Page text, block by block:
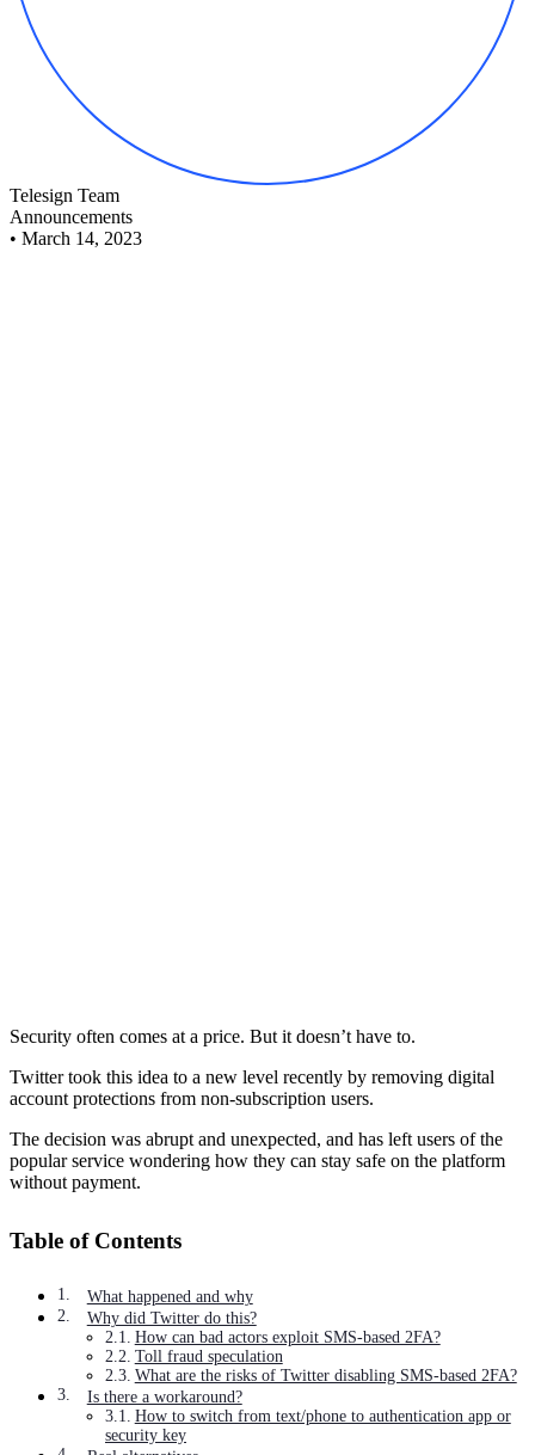
Telesign Team
Announcements
• March 14, 2023
Security often comes at a price. But it doesn’t have to.
Twitter took this idea to a new level recently by removing digital
account protections from non-subscription users.
The decision was abrupt and unexpected, and has left users of the
popular service wondering how they can stay safe on the platform
without payment.
Table of Contents
What happened and why
Why did Twitter do this?
How can bad actors exploit SMS-based 2FA?
Toll fraud speculation
What are the risks of Twitter disabling SMS-based 2FA?
Is there a workaround?
How to switch from text/phone to authentication app or
security key